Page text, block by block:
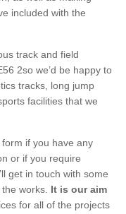
included with the
track and field
2so we’d be happy to
tracks, long jump
facilities that we
if you have any
or if you require
get in touch with some
works. It is our aim
for all of the projects